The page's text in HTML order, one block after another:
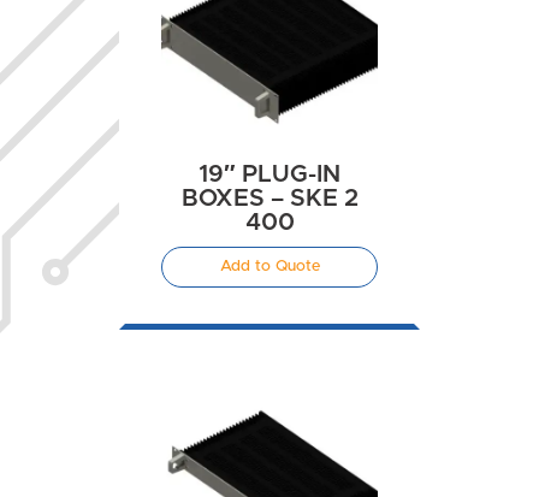
19″ PLUG-IN
BOXES – SKE 2
400
Add to Quote